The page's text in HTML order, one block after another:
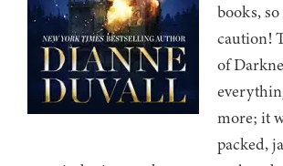
books,
caution!
of
more; it
packed,